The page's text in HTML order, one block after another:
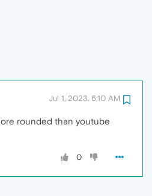
Jul 1, 2023, 6:10 AM
rounded than youtube
0